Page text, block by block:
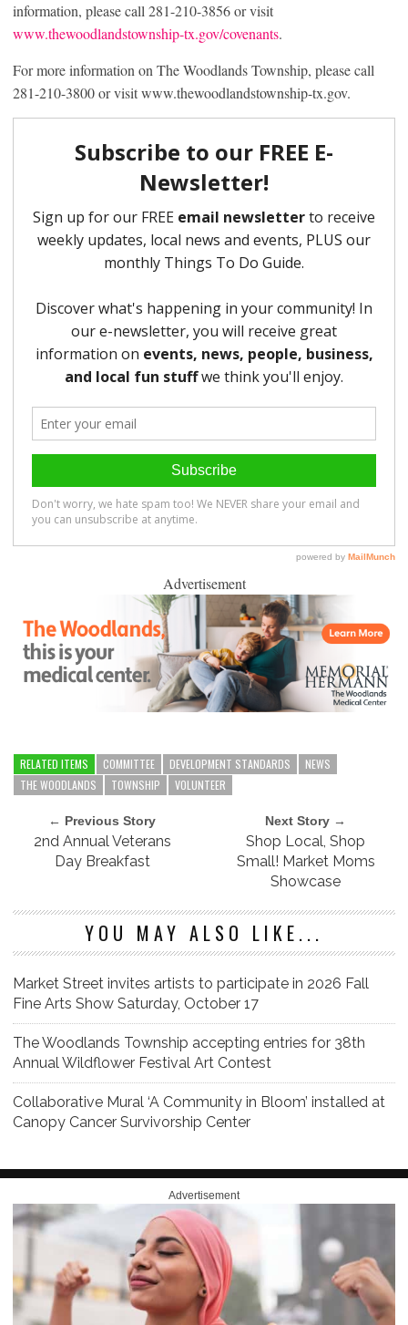
information, please call 281-210-3856 or visit
www.thewoodlandstownship-tx.gov/covenants.
For more information on The Woodlands Township, please call
281-210-3800 or visit www.thewoodlandstownship-tx.gov.
Advertisement
RELATED ITEMS COMMITTEE DEVELOPMENT STANDARDS
NEWS
THE WOODLANDS
TOWNSHIP VOLUNTEER
← Previous Story
2nd Annual Veterans
Day Breakfast
Next Story →
Shop Local, Shop
Small! Market Moms
Showcase
YOU MAY ALSO LIKE...
Market Street invites artists to participate in 2026 Fall
Fine Arts Show Saturday, October 17
The Woodlands Township accepting entries for 38th
Annual Wildflower Festival Art Contest
Collaborative Mural ‘A Community in Bloom’ installed at
Canopy Cancer Survivorship Center
Advertisement